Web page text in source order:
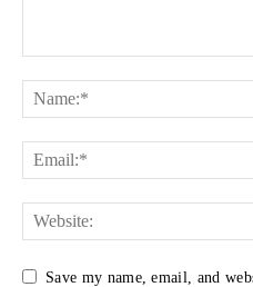
Save my name, email, and